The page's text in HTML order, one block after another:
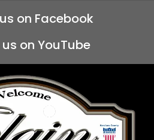
on Facebook
on YouTube